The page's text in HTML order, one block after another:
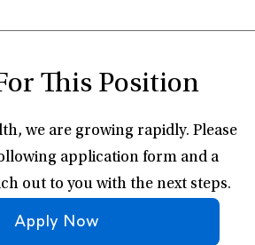
This Position
we are growing rapidly. Please
application form and a
out to you with the next steps.
Apply Now